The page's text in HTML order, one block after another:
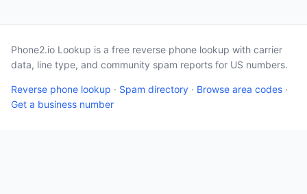
Phone2.io Lookup is a free reverse phone lookup with carrier
data, line type, and community spam reports for US numbers.
Reverse phone lookup · Spam directory · Browse area codes ·
Get a business number